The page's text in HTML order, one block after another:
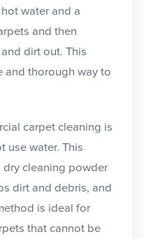
water and a
and then
dirt out. This
and thorough way to
carpet cleaning is
use water. This
cleaning powder
dirt and debris, and
is ideal for
that cannot be